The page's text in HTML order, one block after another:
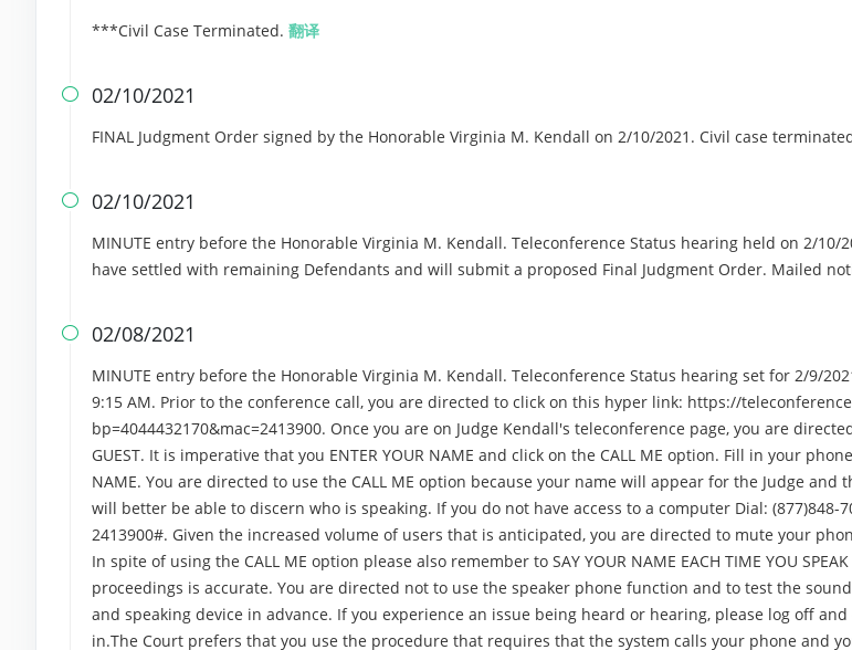
***Civil Case Terminated. 翻译
 02/10/2021
FINAL Judgment Order signed by the Honorable Virginia M. Kendall on 2/10/2021. Civil case
 02/10/2021
MINUTE entry before the Honorable Virginia M. Kendall. Teleconference Status hearing held on 2/10/
have settled with remaining Defendants and will submit a proposed Final Judgment Order. Mailed
 02/08/2021
MINUTE entry before the Honorable Virginia M. Kendall. Teleconference Status hearing set for 2/9/
9:15 AM. Prior to the conference call, you are directed to click on this hyper link: https://
bp=4044432170&mac=2413900. Once you are on Judge Kendall's teleconference page, you are
GUEST. It is imperative that you ENTER YOUR NAME and click on the CALL ME option. Fill in your
NAME. You are directed to use the CALL ME option because your name will appear for the Judge and
will better be able to discern who is speaking. If you do not have access to a computer Dial: (877)848-
2413900#. Given the increased volume of users that is anticipated, you are directed to mute your
In spite of using the CALL ME option please also remember to SAY YOUR NAME EACH TIME YOU
proceedings is accurate. You are directed not to use the speaker phone function and to test the
and speaking device in advance. If you experience an issue being heard or hearing, please log off
in.The Court prefers that you use the procedure that requires that the system calls your phone and